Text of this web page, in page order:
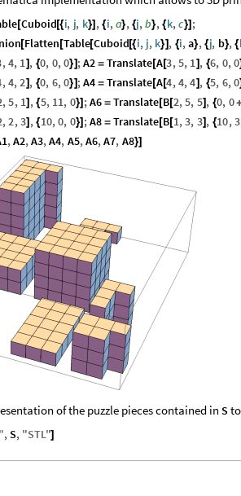
[Cuboid[{i, j, k}] , {i,a}, {j,b}, {k,c}] ;
[Flatten [Table[Cuboid[{i,j, k}] , {i,a}, {j, b}, {
,4, 1] , {0, 0,0}] ;A2 = Translate[A[3,5, 1] , {6, 0,0
,4,2] , {0, 6,0}] ;A4 = Translate[A[4,4,4] , {5, 6,0
,5, 1] , {5, 11, 0}] ;A6 = Translate[B[2,5, 5] , {0, 0
,2,3] , {10,0, 0}] ;A8 = Translate[B[1,3, 3] , {10,3
,A2,A3,A4, A5,A6,A7, A8}]
of the puzzle pieces contained in S
,S, "STL"]